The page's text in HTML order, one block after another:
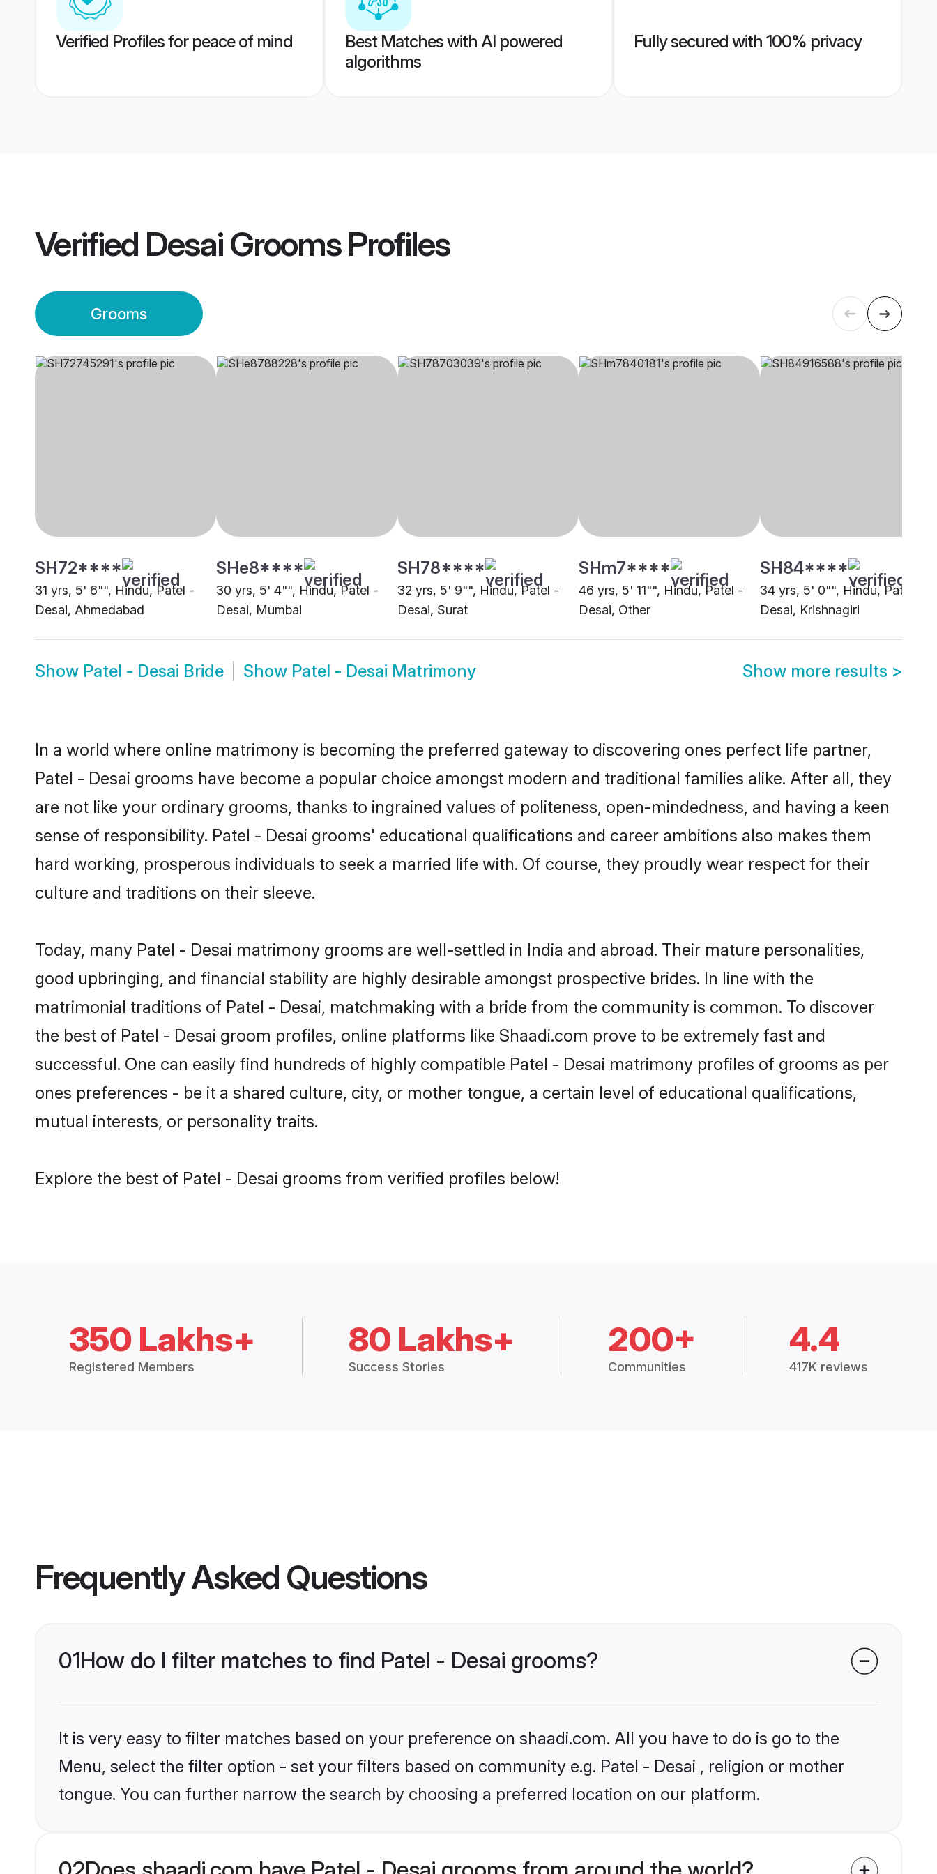
Verified Profiles for peace of mind
Best Matches with AI powered
algorithms
Fully secured with 100% privacy
Verified Desai GroomsProfiles
Grooms
SH72****
31 yrs, 5' 6"", Hindu, Patel -
Desai, Ahmedabad
SHe8****
30 yrs, 5' 4"", Hindu, Patel -
Desai, Mumbai
SH78****
32 yrs, 5' 9"", Hindu, Patel -
Desai, Surat
SHm7****
46 yrs, 5' 11"", Hindu, Patel -
Desai, Other
SH84****
34 yrs, 5' 0"", Hindu, Patel -
Desai, Krishnagiri
Show Patel - Desai Bride Show Patel - Desai Matrimony Show more results >
In a world where online matrimony is becoming the preferred gateway to discovering ones perfect life partner,
Patel - Desai grooms have become a popular choice amongst modern and traditional families alike. After all, they
are not like your ordinary grooms, thanks to ingrained values of politeness, open-mindedness, and having a keen
sense of responsibility. Patel - Desai grooms' educational qualifications and career ambitions also makes them
hard working, prosperous individuals to seek a married life with. Of course, they proudly wear respect for their
culture and traditions on their sleeve.
Today, many Patel - Desai matrimony grooms are well-settled in India and abroad. Their mature personalities,
good upbringing, and financial stability are highly desirable amongst prospective brides. In line with the
matrimonial traditions of Patel - Desai, matchmaking with a bride from the community is common. To discover
the best of Patel - Desai groom profiles, online platforms like Shaadi.com prove to be extremely fast and
successful. One can easily find hundreds of highly compatible Patel - Desai matrimony profiles of grooms as per
ones preferences - be it a shared culture, city, or mother tongue, a certain level of educational qualifications,
mutual interests, or personality traits.
Explore the best of Patel - Desai grooms from verified profiles below!
350 Lakhs+
Registered Members
80 Lakhs+
Success Stories
200+
Communities
4.4
417K reviews
Frequently Asked Questions
01How do I filter matches to find Patel - Desai grooms?
It is very easy to filter matches based on your preference on shaadi.com. All you have to do is go to the
Menu, select the filter option - set your filters based on community e.g. Patel - Desai , religion or mother
tongue. You can further narrow the search by choosing a preferred location on our platform.